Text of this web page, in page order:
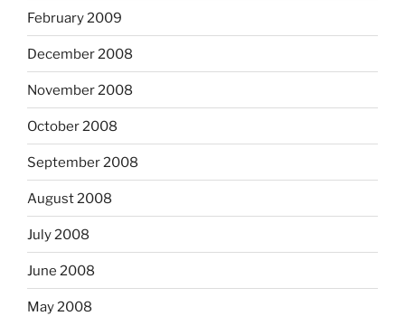
February 2009
December 2008
November 2008
October 2008
September 2008
August 2008
July 2008
June 2008
May 2008